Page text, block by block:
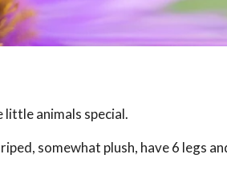
animals special.
somewhat plush, have 6 legs